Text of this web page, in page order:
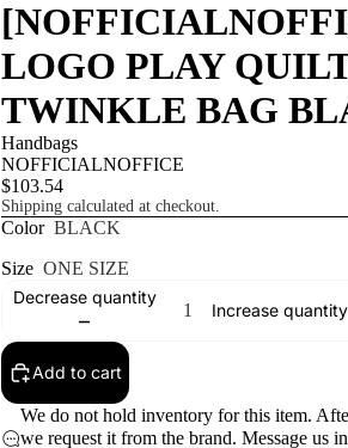
LOGO PLAY
TWINKLE BAG
Handbags
NOFFICIALNOFFICE
$103.54
Shipping calculated at checkout.
Color BLACK
Size ONE SIZE
Decrease quantity
Increase quantity
Add to cart
We do not hold inventory for this item.
we request it from the brand. Message us